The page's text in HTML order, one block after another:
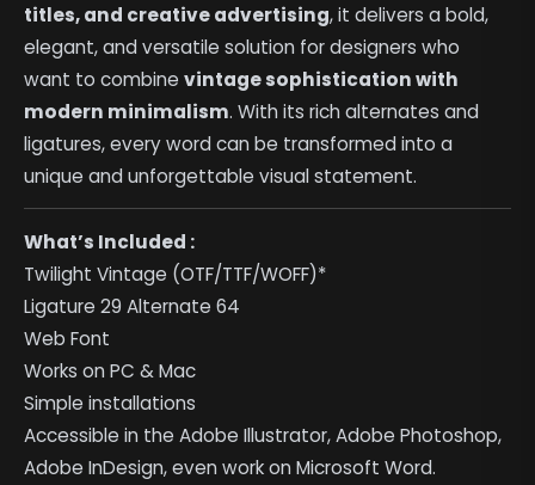
titles, and creative advertising, it delivers a bold,
elegant, and versatile solution for designers who
want to combinevintage sophistication with
modern minimalism. With its rich alternates and
ligatures, every word can be transformed into a
unique and unforgettable visual statement.
What’s Included :
Twilight Vintage (OTF/TTF/WOFF)*
Ligature 29 Alternate 64
Web Font
Works on PC & Mac
Simple installations
Accessible in the Adobe Illustrator, Adobe Photoshop,
Adobe InDesign, even work on Microsoft Word.